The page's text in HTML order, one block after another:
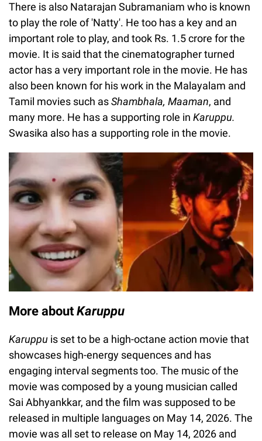
There is also Natarajan Subramaniam who is known
to play the role of 'Natty'. He too has a key and an
important role to play, and took Rs. 1.5 crore for the
movie. It is said that the cinematographer turned
actor has a very important role in the movie. He has
also been known for his work in the Malayalam and
Tamil movies such asShambhala, Maaman, and
many more. He has a supporting role in Karuppu.
Swasika also has a supporting role in the movie.
More about Karuppu
Karuppu is set to be a high-octane action movie that
showcases high-energy sequences and has
engaging interval segments too. The music of the
movie was composed by a young musician called
Sai Abhyankkar, and the film was supposed to be
released in multiple languages on May 14, 2026. The
movie was all set to release on May 14, 2026 and